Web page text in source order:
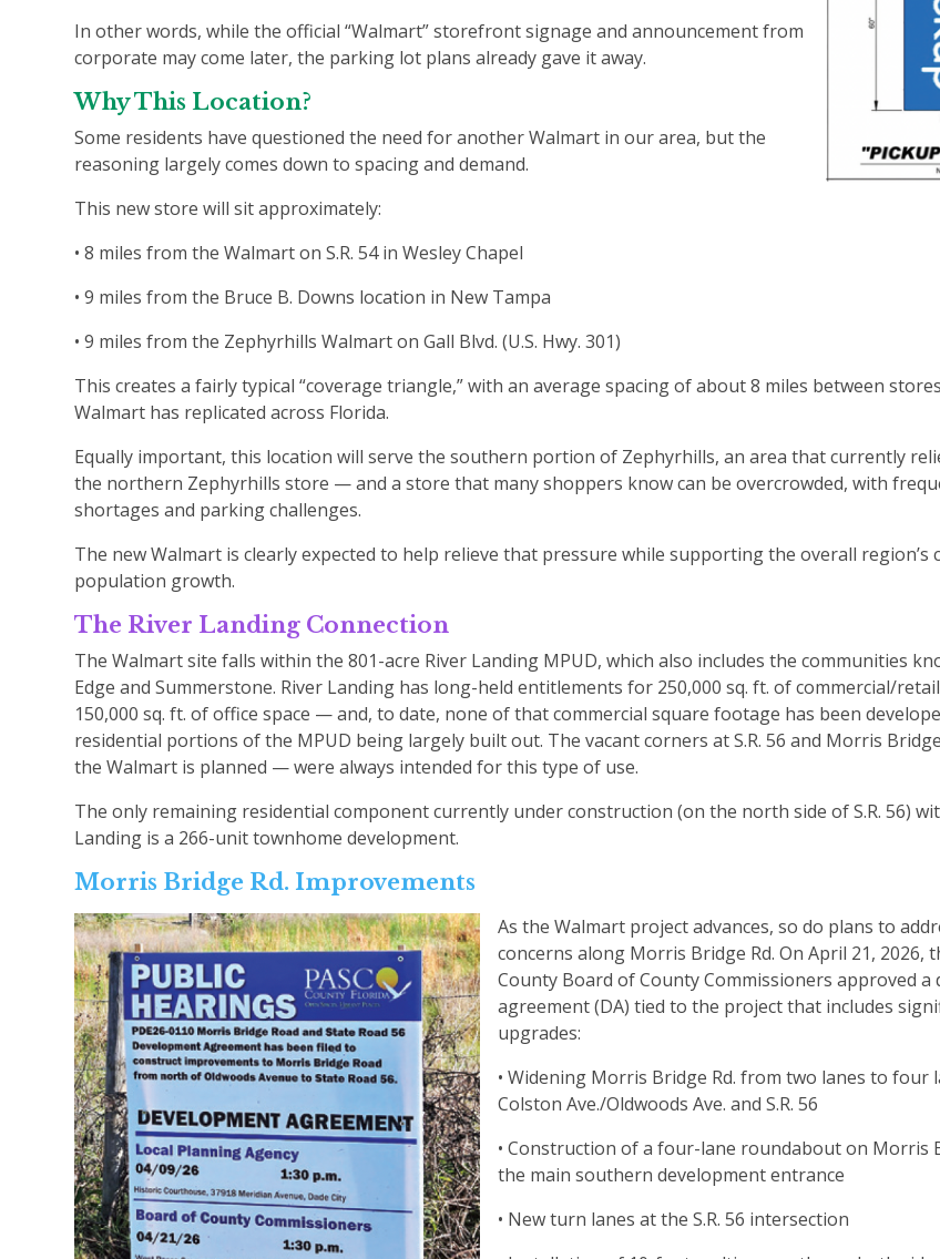
In other words, while the official “Walmart” storefront signage and announcement from
corporate may come later, the parking lot plans already gave it away.
Why This Location?
Some residents have questioned the need for another Walmart in our area, but the
reasoning largely comes down to spacing and demand.
This new store will sit approximately:
• 8 miles from the Walmart on S.R. 54 in Wesley Chapel
• 9 miles from the Bruce B. Downs location in New Tampa
• 9 miles from the Zephyrhills Walmart on Gall Blvd. (U.S. Hwy. 301)
This creates a fairly typical “coverage triangle,” with an average spacing of about 8 miles between
Walmart has replicated across Florida.
Equally important, this location will serve the southern portion of Zephyrhills, an area that currently
the northern Zephyrhills store — and a store that many shoppers know can be overcrowded, with
shortages and parking challenges.
The new Walmart is clearly expected to help relieve that pressure while supporting the overall region’s
population growth.
The River Landing Connection
The Walmart site falls within the 801-acre River Landing MPUD, which also includes the communities
Edge and Summerstone. River Landing has long-held entitlements for 250,000 sq. ft. of commercial/
150,000 sq. ft. of office space — and, to date, none of that commercial square footage has been
residential portions of the MPUD being largely built out. The vacant corners at S.R. 56 and Morris
the Walmart is planned — were always intended for this type of use.
The only remaining residential component currently under construction (on the north side of S.R. 56)
Landing is a 266-unit townhome development.
Morris Bridge Rd. Improvements
As the Walmart project advances, so do plans to
concerns along Morris Bridge Rd. On April 21, 2026,
County Board of County Commissioners approved a
agreement (DA) tied to the project that includes
upgrades:
• Widening Morris Bridge Rd. from two lanes to four
Colston Ave./Oldwoods Ave. and S.R. 56
• Construction of a four-lane roundabout on Morris
the main southern development entrance
• New turn lanes at the S.R. 56 intersection